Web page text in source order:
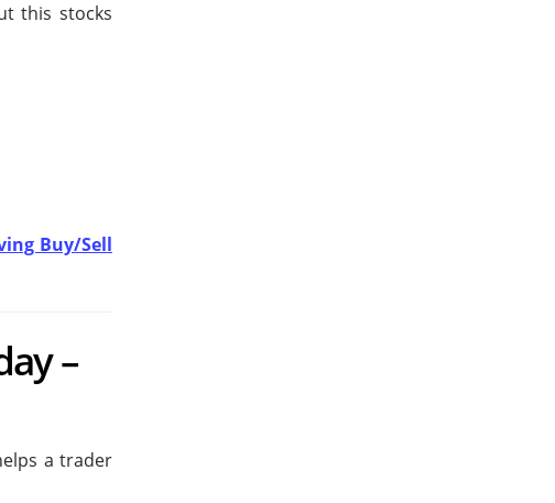
this stocks
Buy/Sell
–
a trader